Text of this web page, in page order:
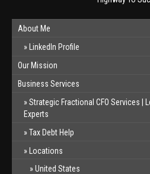
About Me
LinkedIn Profile
Our Mission
Business Services
Strategic Fractional CFO Services |
Experts
Tax Debt Help
Locations
United States